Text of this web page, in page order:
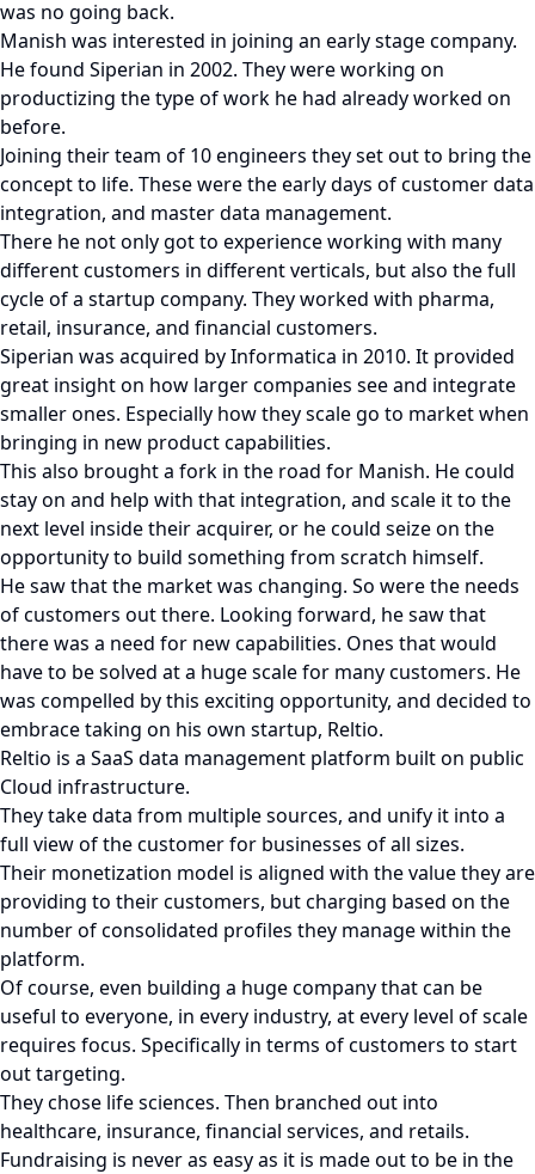
was no going back.
Manish was interested in joining an early stage company.
He found Siperian in 2002. They were working on
productizing the type of work he had already worked on
before.
Joining their team of 10 engineers they set out to bring the
concept to life. These were the early days of customer data
integration, and master data management.
There he not only got to experience working with many
different customers in different verticals, but also the full
cycle of a startup company. They worked with pharma,
retail, insurance, and financial customers.
Siperian was acquired by Informatica in 2010. It provided
great insight on how larger companies see and integrate
smaller ones. Especially how they scale go to market when
bringing in new product capabilities.
This also brought a fork in the road for Manish. He could
stay on and help with that integration, and scale it to the
next level inside their acquirer, or he could seize on the
opportunity to build something from scratch himself.
He saw that the market was changing. So were the needs
of customers out there. Looking forward, he saw that
there was a need for new capabilities. Ones that would
have to be solved at a huge scale for many customers. He
was compelled by this exciting opportunity, and decided to
embrace taking on his own startup, Reltio.
Reltio is a SaaS data management platform built on public
Cloud infrastructure.
They take data from multiple sources, and unify it into a
full view of the customer for businesses of all sizes.
Their monetization model is aligned with the value they are
providing to their customers, but charging based on the
number of consolidated profiles they manage within the
platform.
Of course, even building a huge company that can be
useful to everyone, in every industry, at every level of scale
requires focus. Specifically in terms of customers to start
out targeting.
They chose life sciences. Then branched out into
healthcare, insurance, financial services, and retails.
Fundraising is never as easy as it is made out to be in the